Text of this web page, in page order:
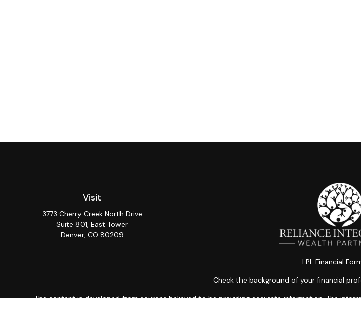
Visit
3773 Cherry Creek North Drive
Suite 801, East Tower
Denver, CO 80209
LPL Financial
Check the background of your financial
The content is developed from sources believed to be providing accurate information. The